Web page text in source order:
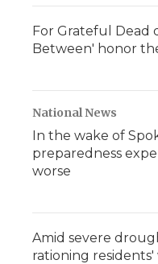
For Grateful Dead
Between' honor
National News
In the wake of
preparedness
worse
Amid severe
rationing